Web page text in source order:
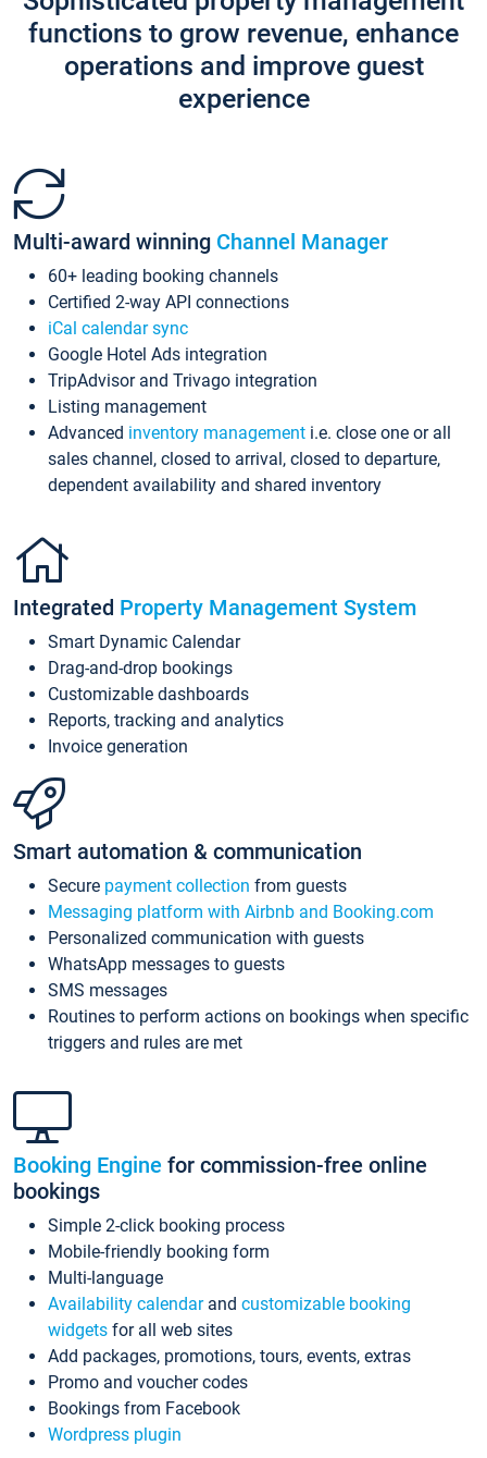
functions to grow revenue, enhance
operations and improve guest
experience
Multi-award winning Channel Manager
60+ leading booking channels
Certified 2-way API connections
iCal calendar sync
Google Hotel Ads integration
TripAdvisor and Trivago integration
Listing management
Advanced inventory management i.e. close one or all
sales channel, closed to arrival, closed to departure,
dependent availability and shared inventory
Integrated Property Management System
Smart Dynamic Calendar
Drag-and-drop bookings
Customizable dashboards
Reports, tracking and analytics
Invoice generation
Smart automation & communication
Secure payment collection from guests
Messaging platform with Airbnb and Booking.com
Personalized communication with guests
WhatsApp messages to guests
SMS messages
Routines to perform actions on bookings when specific
triggers and rules are met
Booking Engine for commission-free online
bookings
Simple 2-click booking process
Mobile-friendly booking form
Multi-language
Availability calendarand customizable booking
widgets for all web sites
Add packages, promotions, tours, events, extras
Promo and voucher codes
Bookings from Facebook
Wordpress plugin